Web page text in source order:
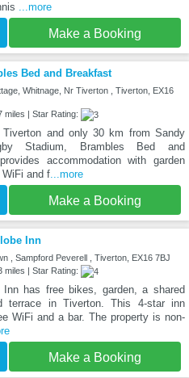
...more
Make a Booking
Bed and Breakfast
Whitnage, Nr Tiverton , Tiverton, EX16
miles | Star Rating:
Tiverton and only 30 km from Sandy
Stadium, Brambles Bed and
accommodation with garden
and f...more
Make a Booking
Inn
, Sampford Peverell , Tiverton, EX16 7BJ
miles | Star Rating:
Inn has free bikes, garden, a shared
terrace in Tiverton. This 4-star inn
WiFi and a bar. The property is non-
Make a Booking